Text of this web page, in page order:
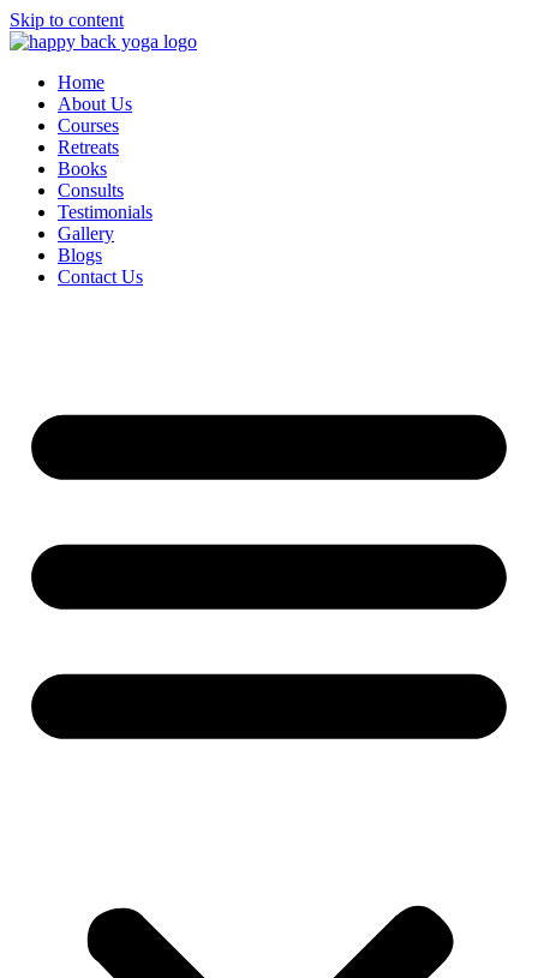
Skip to content
Home
About Us
Courses
Retreats
Books
Consults
Testimonials
Gallery
Blogs
Contact Us